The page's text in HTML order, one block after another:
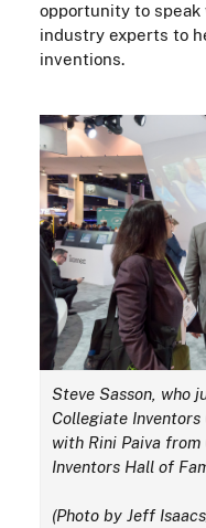
opportunity to
industry experts to
inventions.
Steve Sasson, who
Collegiate Inventors
with Rini Paiva
Inventors Hall of
(Photo by Jeff